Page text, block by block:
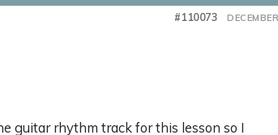
#110073
guitar rhythm track for this lesson so I